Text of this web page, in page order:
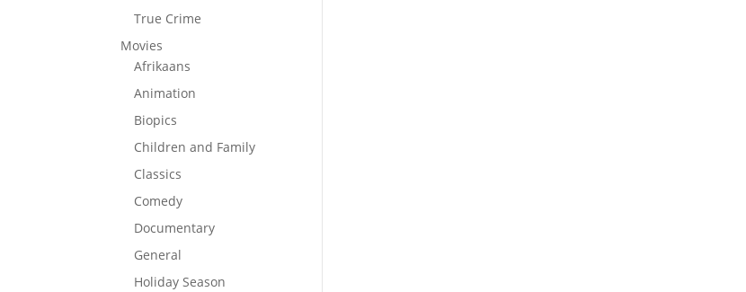
True Crime
Movies
Afrikaans
Animation
Biopics
Children and Family
Classics
Comedy
Documentary
General
Holiday Season